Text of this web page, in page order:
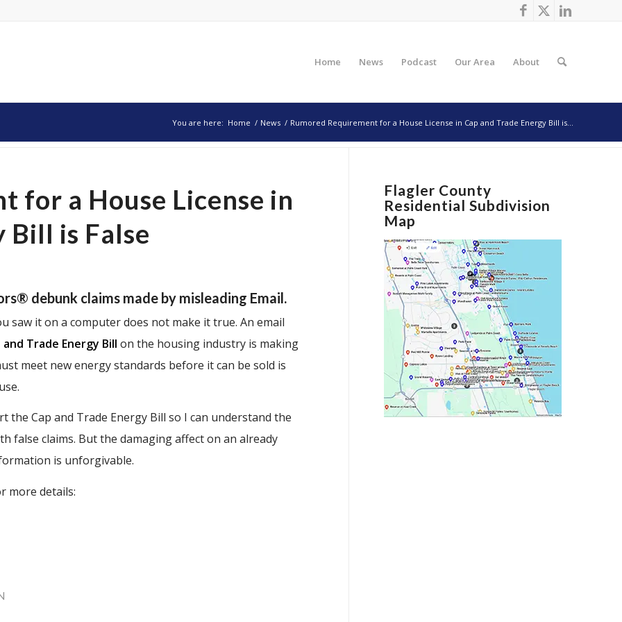
Home News Podcast Our Area About
You are here: Home / News / Rumored Requirement for a House License in Cap and Trade Energy Bill is...
for a House License in
Bill is False
debunk claims made by misleading Email.
saw it on a computer does not make it true. An email
and Trade Energy Bill on the housing industry is making
meet new energy standards before it can be sold is
the Cap and Trade Energy Bill so I can understand the
false claims. But the damaging affect on an already
is unforgivable.
more details:
Flagler County
Residential Subdivision
Map